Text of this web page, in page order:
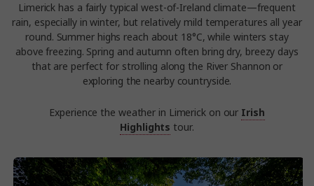
Limerick has a fairly typical west-of-Ireland climate—frequent
rain, especially in winter, but relatively mild temperatures all year
round. Summer highs reach about 18°C, while winters stay
above freezing. Spring and autumn often bring dry, breezy days
that are perfect for strolling along the River Shannon or
exploring the nearby countryside.
Experience the weather in Limerick on our Irish
Highlights tour.